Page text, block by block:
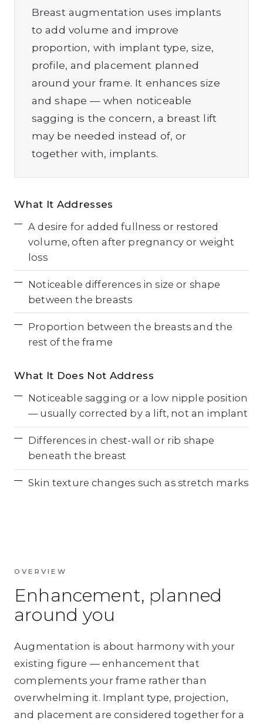
Breast augmentation uses implants
to add volume and improve
proportion, with implant type, size,
profile, and placement planned
around your frame. It enhances size
and shape — when noticeable
sagging is the concern, a breast lift
may be needed instead of, or
together with, implants.
What It Addresses
A desire for added fullness or restored
volume, often after pregnancy or weight
loss
Noticeable differences in size or shape
between the breasts
Proportion between the breasts and the
rest of the frame
What It Does Not Address
Noticeable sagging or a low nipple position
— usually corrected by a lift, not an implant
Differences in chest-wall or rib shape
beneath the breast
Skin texture changes such as stretch marks
OVERVIEW
Enhancement, planned
around you
Augmentation is about harmony with your
existing figure — enhancement that
complements your frame rather than
overwhelming it. Implant type, projection,
and placement are considered together for a